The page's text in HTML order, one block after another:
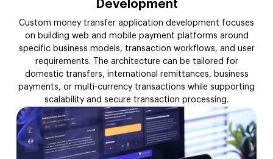
Digital Wallet & E-Wallet
API & Third-Party
Compliance & Security
Legacy Money Transfer
Development
Custom money transfer application development focuses
on building web and mobile payment platforms around
specific business models, transaction workflows, and user
requirements. The architecture can be tailored for
domestic transfers, international remittances, business
payments, or multi-currency transactions while supporting
scalability and secure transaction processing.